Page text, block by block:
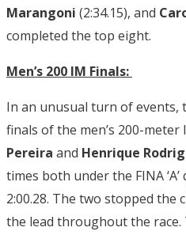
Marangoni (2:34.15), and
completed the top eight.
Men’s 200 IM Finals:
In an unusual turn of events,
finals of the men’s 200-meter
Pereira and Henrique
times both under the FINA
2:00.28. The two stopped the
the lead throughout the race.